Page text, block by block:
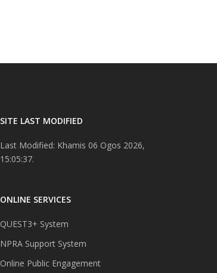
SITE LAST MODIFIED
Last Modified: Khamis 06 Ogos 2026,
15:05:37.
ONLINE SERVICES
QUEST3+ System
NPRA Support System
Online Public Engagement